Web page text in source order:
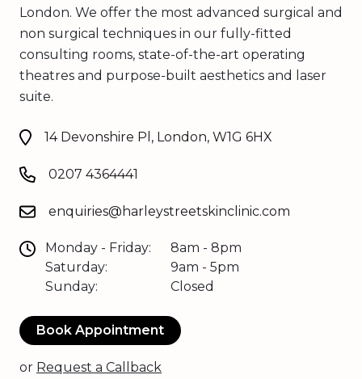
London. We offer the most advanced surgical and
non surgical techniques in our fully-fitted
consulting rooms, state-of-the-art operating
theatres and purpose-built aesthetics and laser
suite.
14 Devonshire Pl, London, W1G 6HX
0207 4364441
enquiries@harleystreetskinclinic.com
Monday - Friday:
Saturday:
Sunday:
8am - 8pm
9am - 5pm
Closed
Book Appointment
or Request a Callback